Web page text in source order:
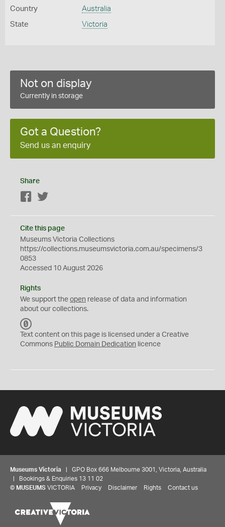
Country Australia
State Victoria
Not on display
Currently in storage
Got a Question?
Send us an enquiry
Share
Facebook
Cite this page
Museums Victoria Collections
https://collections.museumsvictoria.com.au/specimens/3
0853
Accessed 10 August 2026
Rights
We support the open release of data and information
about our collections.
C
0
Text content on this page is licensed under a Creative
Commons Public Domain Dedication licence
Museums Victoria | GPO Box 666 Melbourne 3001, Victoria, Australia
| Bookings & Enquiries 13 11 02
© MUSEUMS VICTORIA Privacy Disclaimer Rights Contact us